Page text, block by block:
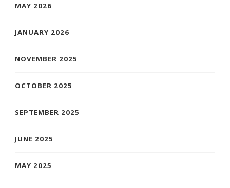
MAY 2026
JANUARY 2026
NOVEMBER 2025
OCTOBER 2025
SEPTEMBER 2025
JUNE 2025
MAY 2025